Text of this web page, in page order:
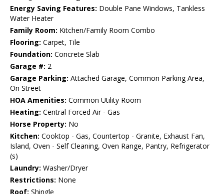
Energy Saving Features: Double Pane Windows, Tankless
Water Heater
Family Room: Kitchen/Family Room Combo
Flooring: Carpet, Tile
Foundation: Concrete Slab
Garage #: 2
Garage Parking: Attached Garage, Common Parking Area,
On Street
HOA Amenities: Common Utility Room
Heating: Central Forced Air - Gas
Horse Property: No
Kitchen: Cooktop - Gas, Countertop - Granite, Exhaust Fan,
Island, Oven - Self Cleaning, Oven Range, Pantry, Refrigerator
(s)
Laundry: Washer/Dryer
Restrictions: None
Roof: Shingle